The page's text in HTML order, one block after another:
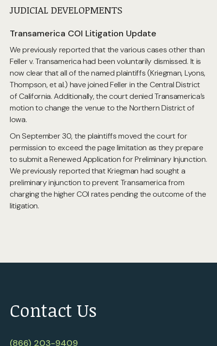
JUDICIAL DEVELOPMENTS
Transamerica COI Litigation Update
We previously reported that the various cases other than
Feller v. Transamerica had been voluntarily dismissed. It is
now clear that all of the named plaintiffs (Kriegman, Lyons,
Thompson, et al.) have joined Feller in the Central District
of California. Additionally, the court denied Transamerica’s
motion to change the venue to the Northern District of
Iowa.
On September 30, the plaintiffs moved the court for
permission to exceed the page limitation as they prepare
to submit a Renewed Application for Preliminary Injunction.
We previously reported that Kriegman had sought a
preliminary injunction to prevent Transamerica from
charging the higher COI rates pending the outcome of the
litigation.
Contact Us
(866) 203-9409